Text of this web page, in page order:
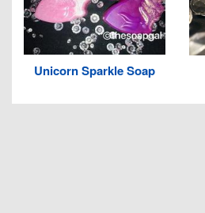
Unicorn Sparkle Soap